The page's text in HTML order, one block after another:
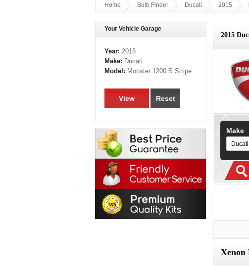
Home Bulb Finder Ducati 2015
2015
Make
Xenon
Your Vehicle Garage
Year: 2015
Make: Ducati
Model: Monster 1200 S Stripe
View Reset